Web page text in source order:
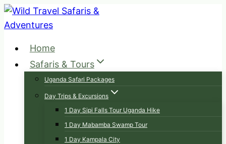
Skip
to
Home
Safaris & Tours
Uganda Safari Packages
Day Trips & Excursions
1 Day Sipi Falls Tour Uganda Hike
1 Day Mabamba Swamp Tour
1 Day Kampala City